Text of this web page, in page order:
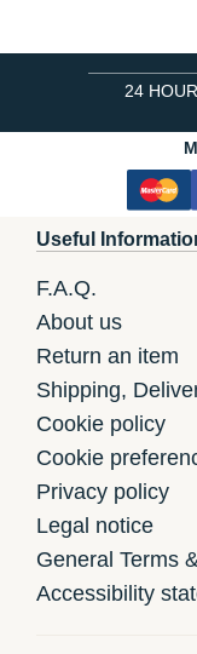
24
Useful
F.A.Q.
About us
Return an item
Shipping,
Cookie policy
Cookie
Privacy policy
Legal notice
General Terms
Accessibility